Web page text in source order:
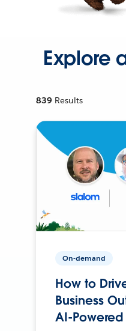
Explore
839 Results
On-demand
How to
Business
AI-Powered